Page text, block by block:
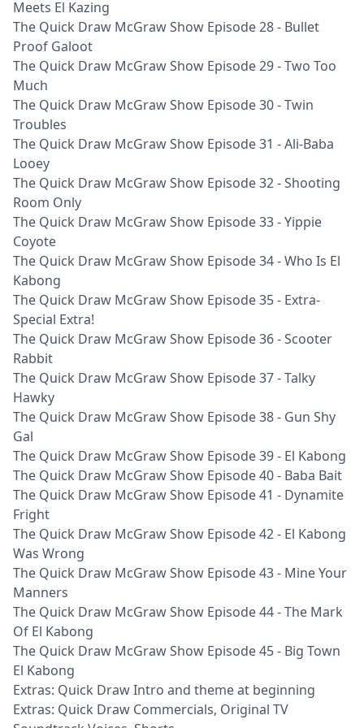
Meets El Kazing
The Quick Draw McGraw Show Episode 28 - Bullet
Proof Galoot
The Quick Draw McGraw Show Episode 29 - Two Too
Much
The Quick Draw McGraw Show Episode 30 - Twin
Troubles
The Quick Draw McGraw Show Episode 31 - Ali-Baba
Looey
The Quick Draw McGraw Show Episode 32 - Shooting
Room Only
The Quick Draw McGraw Show Episode 33 - Yippie
Coyote
The Quick Draw McGraw Show Episode 34 - Who Is El
Kabong
The Quick Draw McGraw Show Episode 35 - Extra-
Special Extra!
The Quick Draw McGraw Show Episode 36 - Scooter
Rabbit
The Quick Draw McGraw Show Episode 37 - Talky
Hawky
The Quick Draw McGraw Show Episode 38 - Gun Shy
Gal
The Quick Draw McGraw Show Episode 39 - El Kabong
The Quick Draw McGraw Show Episode 40 - Baba Bait
The Quick Draw McGraw Show Episode 41 - Dynamite
Fright
The Quick Draw McGraw Show Episode 42 - El Kabong
Was Wrong
The Quick Draw McGraw Show Episode 43 - Mine Your
Manners
The Quick Draw McGraw Show Episode 44 - The Mark
Of El Kabong
The Quick Draw McGraw Show Episode 45 - Big Town
El Kabong
Extras: Quick Draw Intro and theme at beginning
Extras: Quick Draw Commercials, Original TV